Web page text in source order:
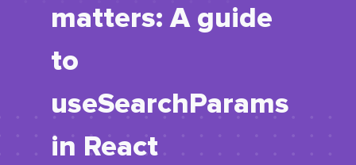
matters: A guide
to
useSearchParams
in React